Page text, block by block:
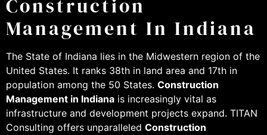
Construction
Management In Indiana
The State of Indiana lies in the Midwestern region of the
United States. It ranks 38th in land area and 17th in
population among the 50 States. Construction
Management in Indiana is increasingly vital as
infrastructure and development projects expand. TITAN
Consulting offers unparalleled Construction